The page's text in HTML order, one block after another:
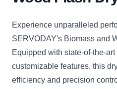
Experience unparalleled
SERVODAY's Biomass and
Equipped with state-of-the-
customizable features, this
efficiency and precision